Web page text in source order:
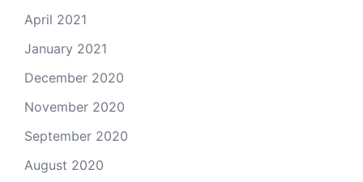
April 2021
January 2021
December 2020
November 2020
September 2020
August 2020